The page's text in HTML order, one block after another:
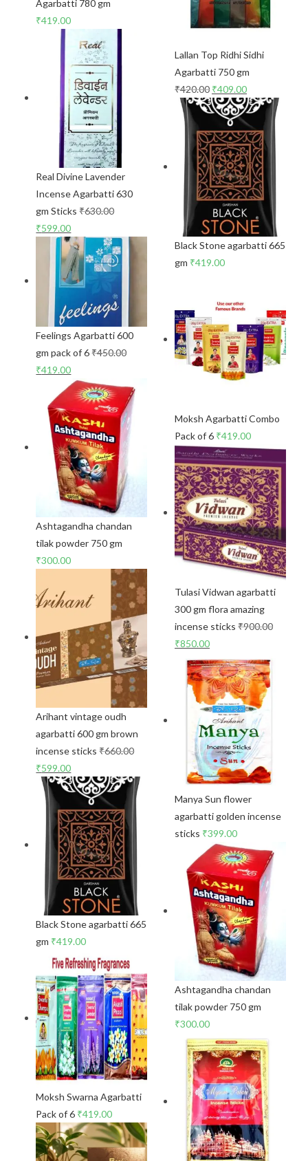
Agarbatti 780 gm
₹419.00
Real Divine Lavender
Incense Agarbatti 630
gm Sticks ₹630.00
₹599.00
Feelings Agarbatti 600
gm pack of 6 ₹450.00
₹419.00
Ashtagandha chandan
tilak powder 750 gm
₹300.00
Arihant vintage oudh
agarbatti 600 gm brown
incense sticks ₹660.00
₹599.00
Black Stone agarbatti 665
gm ₹419.00
Moksh Swarna Agarbatti
Pack of 6 ₹419.00
Lallan Top Ridhi Sidhi
Agarbatti 750 gm
₹420.00 ₹409.00
Black Stone agarbatti 665
gm ₹419.00
Moksh Agarbatti Combo
Pack of 6 ₹419.00
Tulasi Vidwan agarbatti
300 gm flora amazing
incense sticks ₹900.00
₹850.00
Manya Sun flower
agarbatti golden incense
sticks ₹399.00
Ashtagandha chandan
tilak powder 750 gm
₹300.00